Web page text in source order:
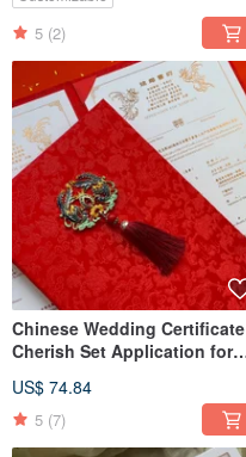
5 (2)
Chinese Wedding Certificate
Cherish Set Application for
US$ 74.84
5 (7)